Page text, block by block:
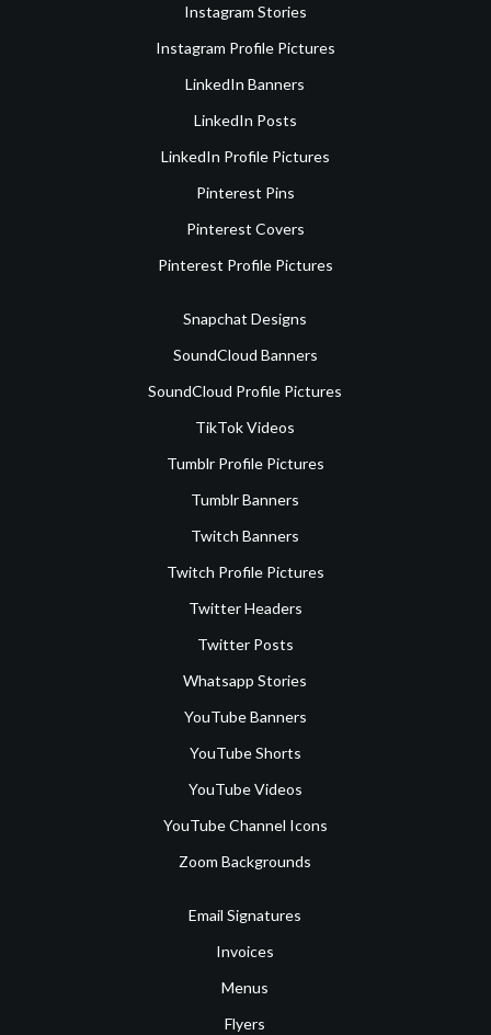
Instagram Stories
Instagram Profile Pictures
LinkedIn Banners
LinkedIn Posts
LinkedIn Profile Pictures
Pinterest Pins
Pinterest Covers
Pinterest Profile Pictures
Snapchat Designs
SoundCloud Banners
SoundCloud Profile Pictures
TikTok Videos
Tumblr Profile Pictures
Tumblr Banners
Twitch Banners
Twitch Profile Pictures
Twitter Headers
Twitter Posts
Whatsapp Stories
YouTube Banners
YouTube Shorts
YouTube Videos
YouTube Channel Icons
Zoom Backgrounds
Email Signatures
Invoices
Menus
Flyers